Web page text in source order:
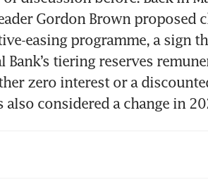
Gordon Brown proposed
easing programme, a sign
tiering reserves
zero interest or a
considered a change in